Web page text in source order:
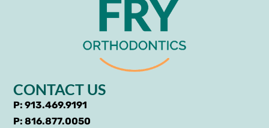
CONTACT US
P: 913.469.9191
P: 816.877.0050